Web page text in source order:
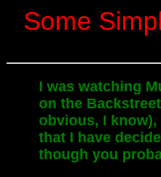
Some
I was watching
on the
obvious, I
that I have
though you